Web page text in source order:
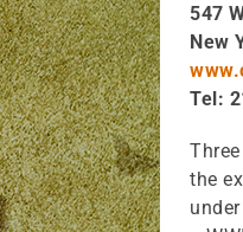
547
New
Tel:
the